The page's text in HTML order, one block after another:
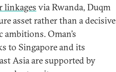
linkages via Rwanda, Duqm
asset rather than a decisive
ambitions. Oman’s
to Singapore and its
Asia are supported by